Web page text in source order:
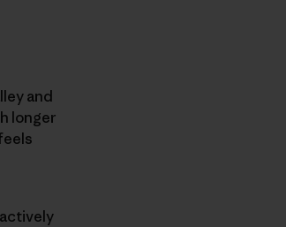
and
longer